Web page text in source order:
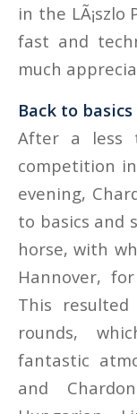
in the
fast and
much
Back to basics
After a less
competition
evening,
to basics and
horse, with
Hannover,
This
rounds,
fantastic
and